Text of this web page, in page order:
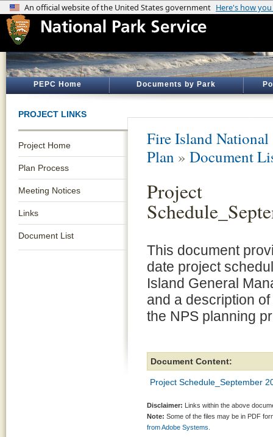
PEPC Home Documents by Park
PROJECT LINKS
Project Home
Plan Process
Meeting Notices
Links
Document List
Fire Island National
Plan » Document
Project
This document
date project
Island General
and a description
the NPS planning
Document Content:
Project Schedule_September
Disclaimer: Links within the above
Note: Some of the files may be in PDF
from Adobe Systems.